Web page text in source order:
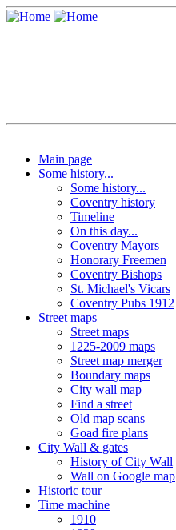
Main page
Some history...
Some history...
Coventry history
Timeline
On this day...
Coventry Mayors
Honorary Freemen
Coventry Bishops
St. Michael's Vicars
Coventry Pubs 1912
Street maps
Street maps
1225-2009 maps
Street map merger
Boundary maps
City wall map
Find a street
Old map scans
Goad fire plans
City Wall & gates
History of City Wall
Wall on Google map
Historic tour
Time machine
1910